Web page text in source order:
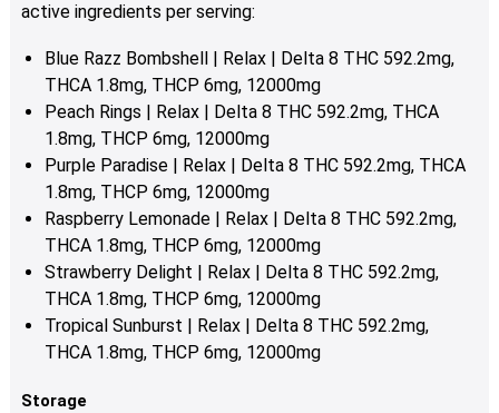
active ingredients per serving:
Blue Razz Bombshell | Relax | Delta 8 THC 592.2mg,
THCA 1.8mg, THCP 6mg, 12000mg
Peach Rings | Relax | Delta 8 THC 592.2mg, THCA
1.8mg, THCP 6mg, 12000mg
Purple Paradise | Relax | Delta 8 THC 592.2mg, THCA
1.8mg, THCP 6mg, 12000mg
Raspberry Lemonade | Relax | Delta 8 THC 592.2mg,
THCA 1.8mg, THCP 6mg, 12000mg
Strawberry Delight | Relax | Delta 8 THC 592.2mg,
THCA 1.8mg, THCP 6mg, 12000mg
Tropical Sunburst | Relax | Delta 8 THC 592.2mg,
THCA 1.8mg, THCP 6mg, 12000mg
Storage